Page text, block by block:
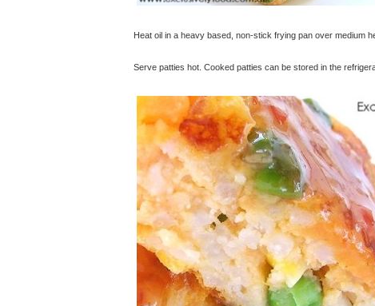
Heat oil in a heavy based, non-stick frying pan over medium
Serve patties hot. Cooked patties can be stored in the